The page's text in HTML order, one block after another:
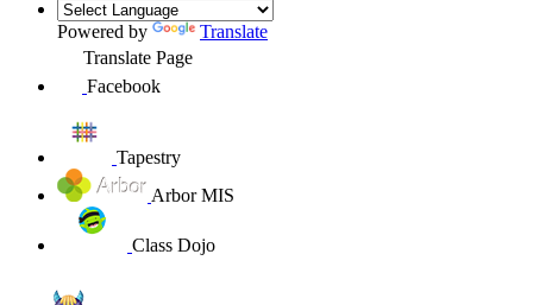
Powered by
Translate
Translate Page
Facebook
Tapestry
Arbor MIS
Class Dojo